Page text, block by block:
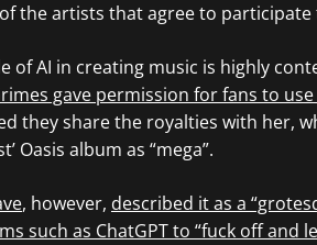
the artists that agree to
of AI in creating music is highly
gave permission for fans to
they share the royalties with her,
Oasis album as “mega”.
, however, described it as a
such as ChatGPT to “fuck off and